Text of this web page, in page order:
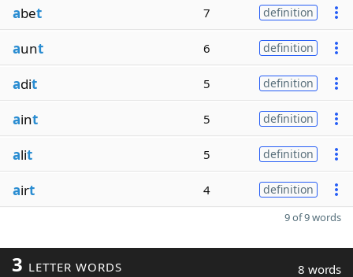
abet 7 definition
aunt 6 definition
adit 5 definition
aint 5 definition
alit 5 definition
airt 4 definition
9 of 9 words
3 LETTER WORDS 8 words